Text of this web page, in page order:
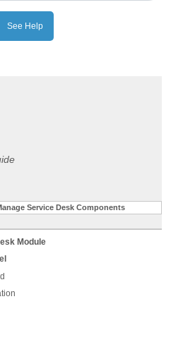
Service Desk Components
Module